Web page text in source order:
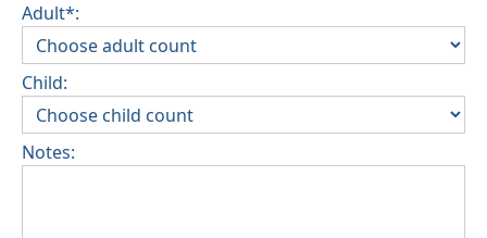
Adult*:
Child:
Notes: